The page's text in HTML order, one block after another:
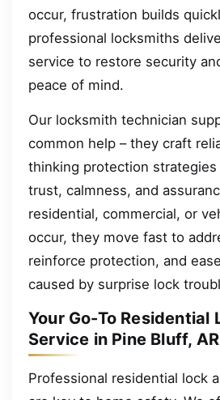
occur, frustration builds
professional locksmiths
service to restore security
peace of mind.
Our locksmith technician
common help – they craft
thinking protection
trust, calmness, and
residential, commercial, or
occur, they move fast to
reinforce protection, and
caused by surprise lock
Your Go-To Residential
Service in Pine Bluff, AR
Professional residential lock